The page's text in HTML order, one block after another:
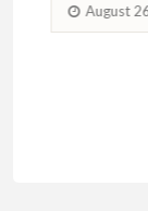
August